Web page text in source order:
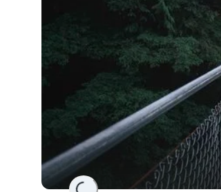
Loading...